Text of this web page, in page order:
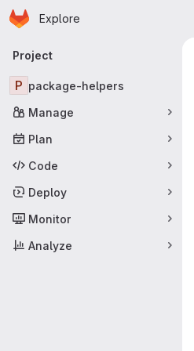
Skip to main content
Homepage
Explore
Primary navigation
Project
P package-helpers
Manage
Plan
Code
Deploy
Monitor
Analyze